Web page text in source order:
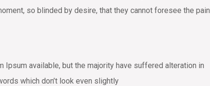
so blinded by desire, that they cannot foresee the pain
available, but the majority have suffered alteration in
which don’t look even slightly